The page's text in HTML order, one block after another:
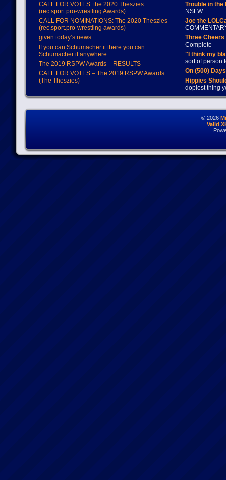
CALL FOR VOTES: the 2020 Theszies
(rec.sport.pro-wrestling Awards)
CALL FOR NOMINATIONS: The 2020 Theszies
(rec.sport.pro-wrestling awards)
given today’s news
If you can Schumacher it there you can
Schumacher it anywhere
The 2019 RSPW Awards – RESULTS
CALL FOR VOTES – The 2019 RSPW Awards
(The Theszies)
Trouble in
NSFW
Joe the
Three
Complete
"I think my
sort of person
On (500)
Hippies
dopiest thing
© 2026
Valid